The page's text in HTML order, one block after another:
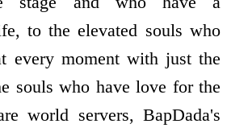
to the elevated souls who
every moment with just the
souls who have love for the
world servers, BapDada's